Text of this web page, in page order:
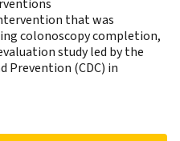
that was
colonoscopy completion,
study led by the
Prevention (CDC) in